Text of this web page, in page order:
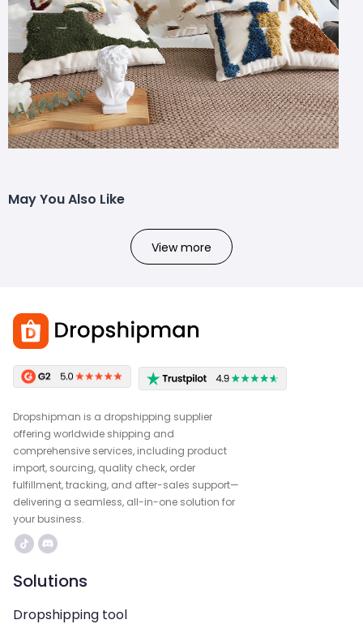
May You Also Like
View more
Dropshipman is a dropshipping supplier
offering worldwide shipping and
comprehensive services, including product
import, sourcing, quality check, order
fulfillment, tracking, and after-sales support—
delivering a seamless, all-in-one solution for
your business.
Solutions
Dropshipping tool